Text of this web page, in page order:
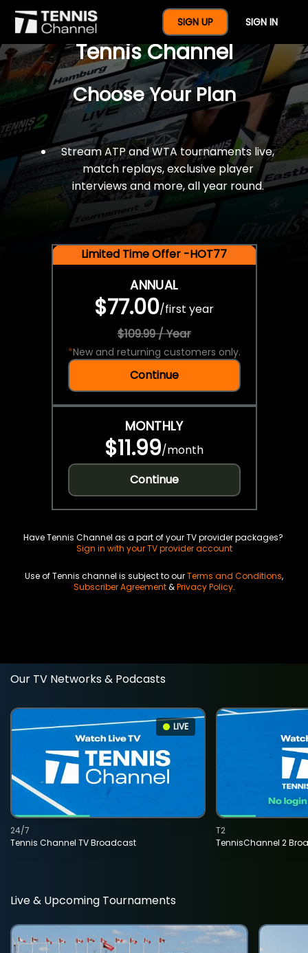
SIGN UP SIGN IN
$77 For A Full Year Of
Tennis Channel
Choose Your Plan
Stream ATP and WTA tournaments live,
match replays, exclusive player
interviews and more, all year round.
Limited Time Offer -HOT77
ANNUAL
$77.00/first year
$109.99 / Year
*New and returning customers only.
Continue
MONTHLY
$11.99/month
Continue
Have Tennis Channel as a part of your TV provider packages?
Sign in with your TV provider account
Use of Tennis channel is subject to ourTerms and Conditions,
Subscriber Agreement&Privacy Policy.
Our TV Networks & Podcasts
LIVE
Tennis Channel TV Broadcast
24/7
TennisChannel 2
T2
Live & Upcoming Tournaments